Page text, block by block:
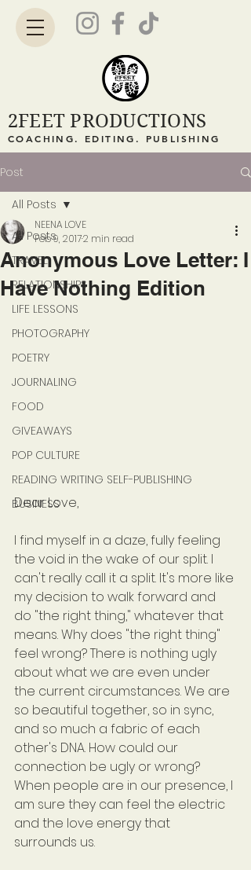
2FEET PRODUCTIONS
COACHING. EDITING. PUBLISHING
Post
All Posts
TRAVEL
RELATIONSHIPS
LIFE LESSONS
PHOTOGRAPHY
POETRY
JOURNALING
FOOD
GIVEAWAYS
POP CULTURE
READING WRITING SELF-PUBLISHING
BUSINESS
All Posts
Anonymous Love Letter: I
Have Nothing Edition
NEENA LOVE
Feb 9, 20172 min read
Dear Love,
I find myself in a daze, fully feeling
the void in the wake of our split. I
can't really call it a split. It's more like
my decision to walk forward and
do "the right thing," whatever that
means. Why does "the right thing"
feel wrong? There is nothing ugly
about what we are even under
the current circumstances. We are
so beautiful together, so in sync,
and so much a fabric of each
other's DNA. How could our
connection be ugly or wrong?
When people are in our presence, I
am sure they can feel the electric
and the love energy that
surrounds us.